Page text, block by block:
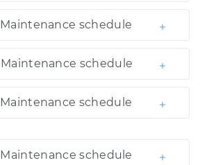
Maintenance schedule
Maintenance schedule
Maintenance schedule
Maintenance schedule